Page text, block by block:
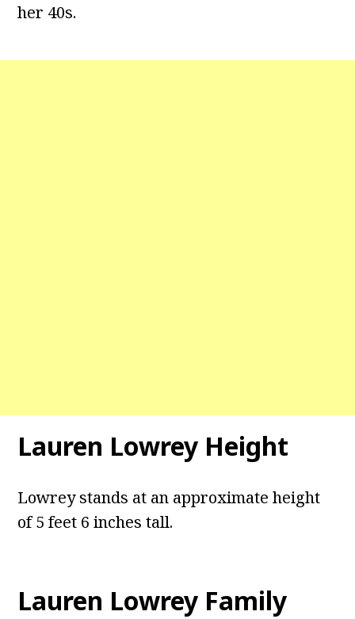
her 40s.
Lauren Lowrey Height
Lowrey stands at an approximate height
of 5 feet 6 inches tall.
Lauren Lowrey Family